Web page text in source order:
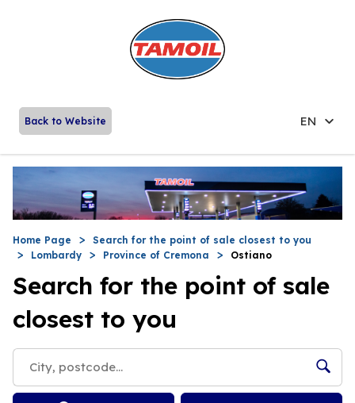
Back to Website EN
Home Page
Search for the point of sale closest to you
Lombardy
Province of Cremona Ostiano
Search for the point of sale
closest to you